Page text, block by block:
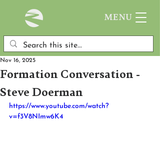
MENU
Formation Conversation -
Steve Doerman
Nov 16, 2025
https://www.youtube.com/watch?
v=f3V8NImw6K4